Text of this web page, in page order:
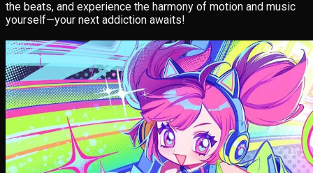
the beats, and experience the harmony of motion and music
yourself—your next addiction awaits!